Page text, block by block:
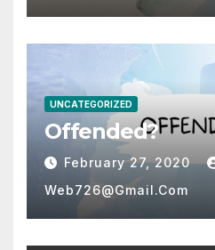
UNCATEGORIZED
Offended?
February 27, 2020
Web726@gmail.com